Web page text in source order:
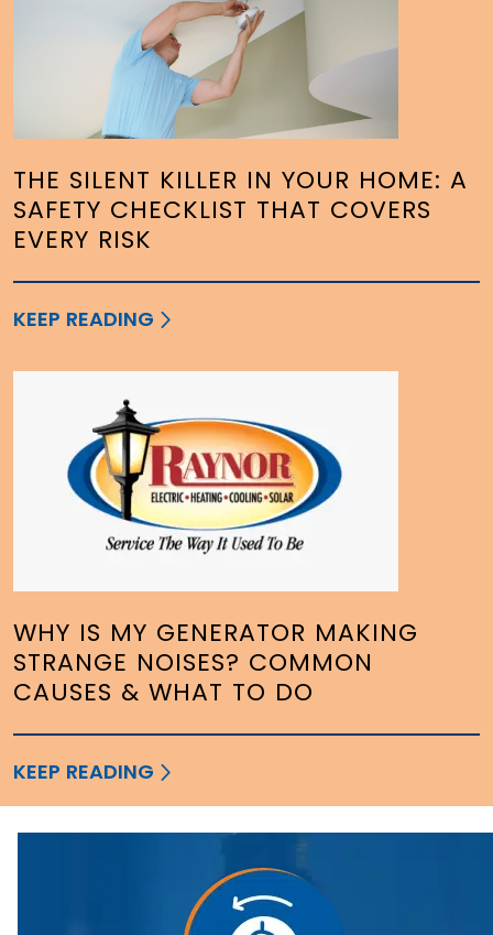
THE SILENT KILLER IN YOUR HOME: A
SAFETY CHECKLIST THAT COVERS
EVERY RISK
KEEP READING
WHY IS MY GENERATOR MAKING
STRANGE NOISES? COMMON
CAUSES & WHAT TO DO
KEEP READING